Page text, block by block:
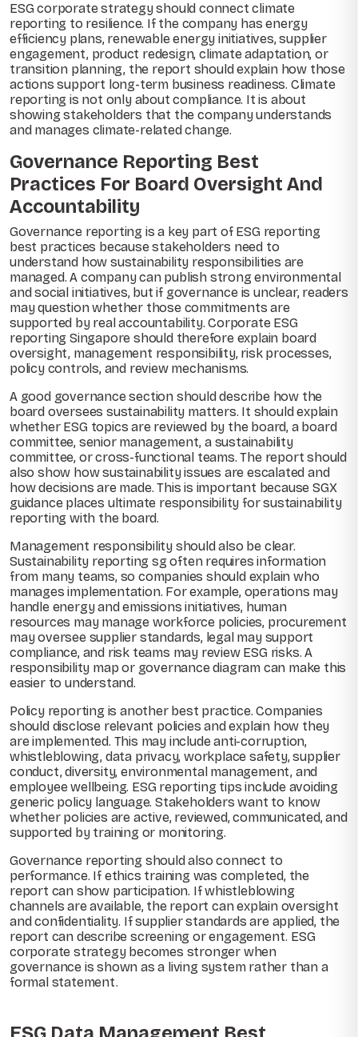
ESG corporate strategy should connect climate
reporting to resilience. If the company has energy
efficiency plans, renewable energy initiatives, supplier
engagement, product redesign, climate adaptation, or
transition planning, the report should explain how those
actions support long-term business readiness. Climate
reporting is not only about compliance. It is about
showing stakeholders that the company understands
and manages climate-related change.
Governance Reporting Best
Practices For Board Oversight And
Accountability
Governance reporting is a key part of ESG reporting
best practices because stakeholders need to
understand how sustainability responsibilities are
managed. A company can publish strong environmental
and social initiatives, but if governance is unclear, readers
may question whether those commitments are
supported by real accountability. Corporate ESG
reporting Singapore should therefore explain board
oversight, management responsibility, risk processes,
policy controls, and review mechanisms.
A good governance section should describe how the
board oversees sustainability matters. It should explain
whether ESG topics are reviewed by the board, a board
committee, senior management, a sustainability
committee, or cross-functional teams. The report should
also show how sustainability issues are escalated and
how decisions are made. This is important because SGX
guidance places ultimate responsibility for sustainability
reporting with the board.
Management responsibility should also be clear.
Sustainability reporting sg often requires information
from many teams, so companies should explain who
manages implementation. For example, operations may
handle energy and emissions initiatives, human
resources may manage workforce policies, procurement
may oversee supplier standards, legal may support
compliance, and risk teams may review ESG risks. A
responsibility map or governance diagram can make this
easier to understand.
Policy reporting is another best practice. Companies
should disclose relevant policies and explain how they
are implemented. This may include anti-corruption,
whistleblowing, data privacy, workplace safety, supplier
conduct, diversity, environmental management, and
employee wellbeing. ESG reporting tips include avoiding
generic policy language. Stakeholders want to know
whether policies are active, reviewed, communicated, and
supported by training or monitoring.
Governance reporting should also connect to
performance. If ethics training was completed, the
report can show participation. If whistleblowing
channels are available, the report can explain oversight
and confidentiality. If supplier standards are applied, the
report can describe screening or engagement. ESG
corporate strategy becomes stronger when
governance is shown as a living system rather than a
formal statement.